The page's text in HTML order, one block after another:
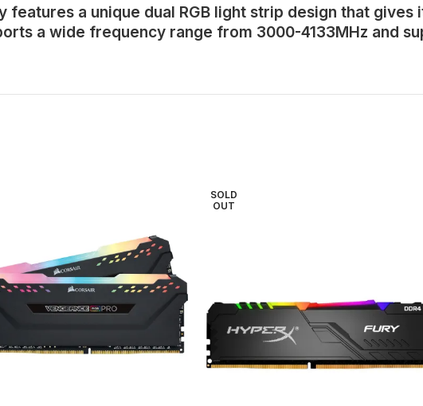
features a unique dual RGB light strip design that
a wide frequency range from 3000-4133MHz and
SOLD
OUT